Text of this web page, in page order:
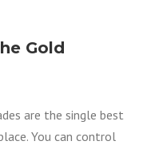
Gold
are the single best
You can control